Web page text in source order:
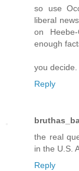
so use
liberal
on
enough
you
Reply
the real
in the U.S.
Reply